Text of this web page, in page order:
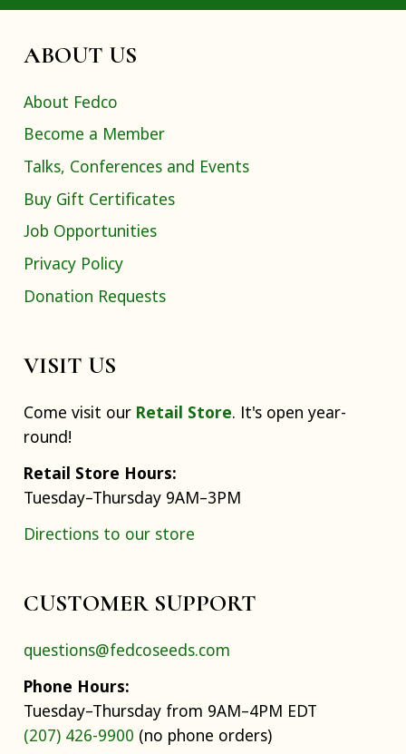
ABOUT US
About Fedco
Become a Member
Talks, Conferences and Events
Buy Gift Certificates
Job Opportunities
Privacy Policy
Donation Requests
VISIT US
Come visit our Retail Store. It's open year-
round!
Retail Store Hours:
Tuesday–Thursday 9AM–3PM
Directions to our store
CUSTOMER SUPPORT
questions@fedcoseeds.com
Phone Hours:
Tuesday–Thursday from 9AM–4PM EDT
(207) 426-9900 (no phone orders)